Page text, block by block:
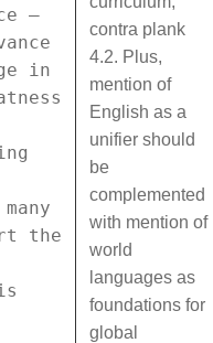
–
in
the
contra plank
4.2. Plus,
mention of
English as a
unifier should
be
complemented
with mention of
world
languages as
foundations for
global